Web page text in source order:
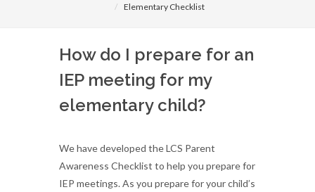
Elementary Checklist
How do I prepare for an
IEP meeting for my
elementary child?
We have developed the LCS Parent
Awareness Checklist to help you prepare for
IEP meetings. As you prepare for your child’s